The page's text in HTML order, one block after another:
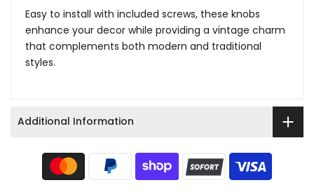
Easy to install with included screws, these knobs
enhance your decor while providing a vintage charm
that complements both modern and traditional
styles.
Additional Information